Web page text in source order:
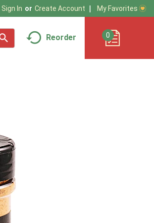
Sign In Or Create Account My Favorites
Reorder 0